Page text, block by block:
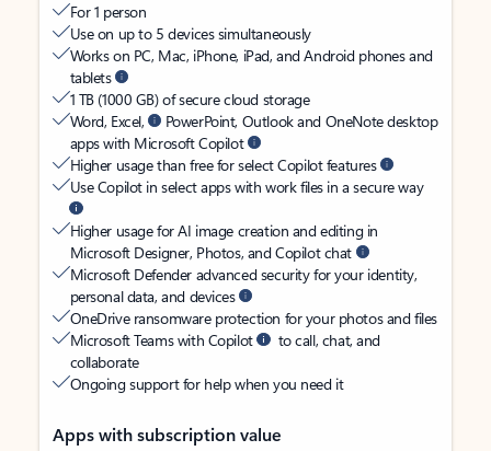
For 1 person
Use on up to 5 devices simultaneously
Works on PC, Mac, iPhone, iPad, and Android phones and
tablets
1 TB (1000 GB) of secure cloud storage
Word, Excel,
PowerPoint, Outlook and OneNote desktop
apps with Microsoft Copilot
Higher usage than free for select Copilot features
Use Copilot in select apps with work files in a secure way
Higher usage for AI image creation and editing in
Microsoft Designer, Photos, and Copilot chat
Microsoft Defender advanced security for your identity,
personal data, and devices
OneDrive ransomware protection for your photos and files
Microsoft Teams with Copilot
to call, chat, and
collaborate
Ongoing support for help when you need it
Apps with subscription value